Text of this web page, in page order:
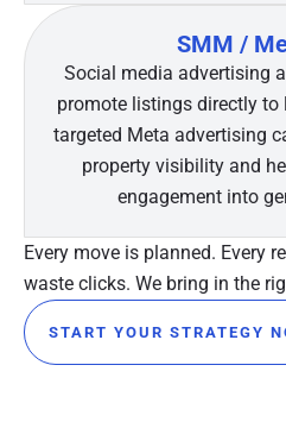
SMM /
Social media advertising
promote listings directly to
targeted Meta advertising
property visibility and
engagement into
Every move is planned. Every
waste clicks. We bring in the
START YOUR STRATEGY